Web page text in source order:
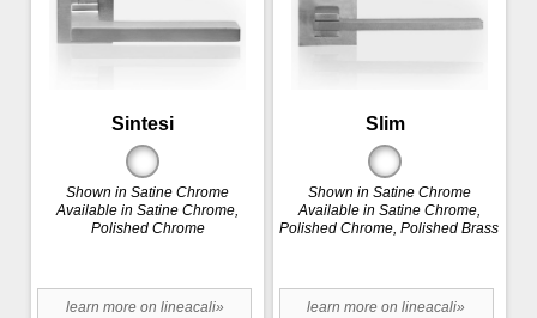
Sintesi
Shown in Satine Chrome
Available in Satine Chrome,
Polished Chrome
learn more on lineacali»
Slim
Shown in Satine Chrome
Available in Satine Chrome,
Polished Chrome, Polished Brass
learn more on lineacali»